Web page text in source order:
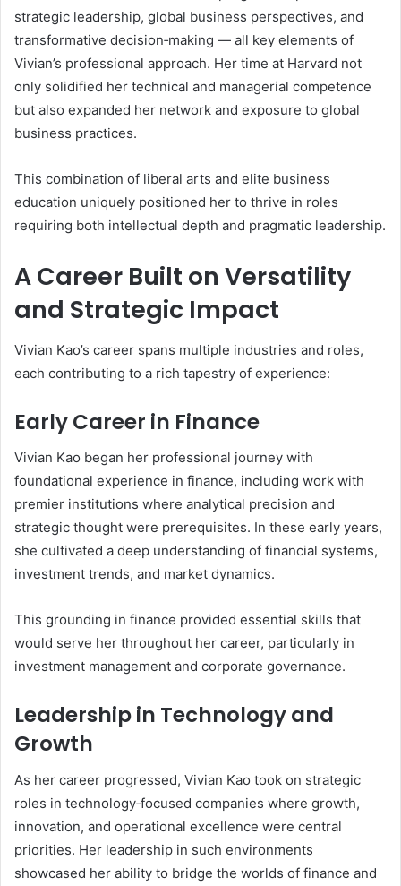
strategic leadership, global business perspectives, and
transformative decision‑making — all key elements of
Vivian’s professional approach. Her time at Harvard not
only solidified her technical and managerial competence
but also expanded her network and exposure to global
business practices.
This combination of liberal arts and elite business
education uniquely positioned her to thrive in roles
requiring both intellectual depth and pragmatic leadership.
A Career Built on Versatility
and Strategic Impact
Vivian Kao’s career spans multiple industries and roles,
each contributing to a rich tapestry of experience:
Early Career in Finance
Vivian Kao began her professional journey with
foundational experience in finance, including work with
premier institutions where analytical precision and
strategic thought were prerequisites. In these early years,
she cultivated a deep understanding of financial systems,
investment trends, and market dynamics.
This grounding in finance provided essential skills that
would serve her throughout her career, particularly in
investment management and corporate governance.
Leadership in Technology and
Growth
As her career progressed, Vivian Kao took on strategic
roles in technology‑focused companies where growth,
innovation, and operational excellence were central
priorities. Her leadership in such environments
showcased her ability to bridge the worlds of finance and